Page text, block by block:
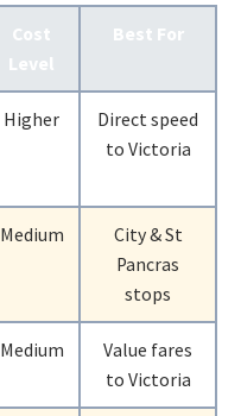
Cost
Level
Best For
Higher
Direct speed
to Victoria
Medium
City & St
Pancras
stops
Medium
Value fares
to Victoria